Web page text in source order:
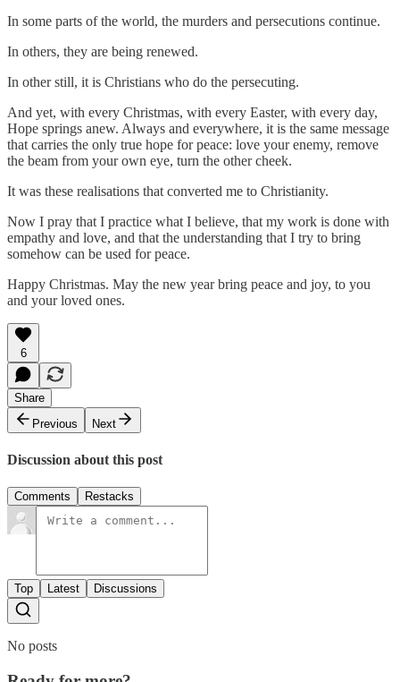
In some parts of the world, the murders and persecutions continue.
In others, they are being renewed.
In other still, it is Christians who do the persecuting.
And yet, with every Christmas, with every Easter, with every day,
Hope springs anew. Always and everywhere, it is the same message
that carries the only true hope for peace: love your enemy, remove
the beam from your own eye, turn the other cheek.
It was these realisations that converted me to Christianity.
Now I pray that I practice what I believe, that my work is done with
empathy and love, and that the understanding that I try to bring
somehow can be used for peace.
Happy Christmas. May the new year bring peace and joy, to you
and your loved ones.
6
Share
Previous
Next
Discussion about this post
Comments Restacks
Top Latest Discussions
No posts